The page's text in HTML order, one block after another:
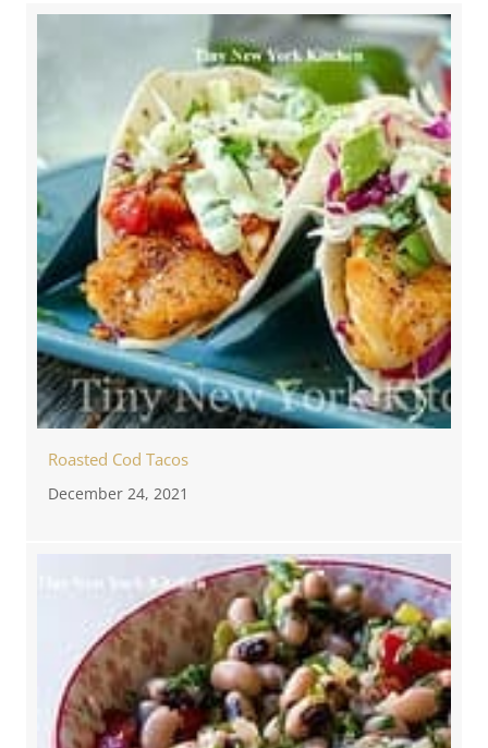
Roasted Cod Tacos
December 24, 2021